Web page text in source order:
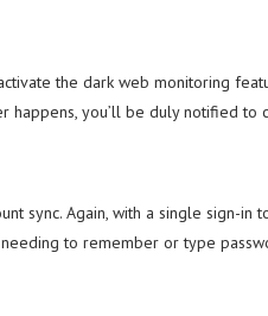
the dark web monitoring
you’ll be duly notified to
sync. Again, with a single sign-in
to remember or type